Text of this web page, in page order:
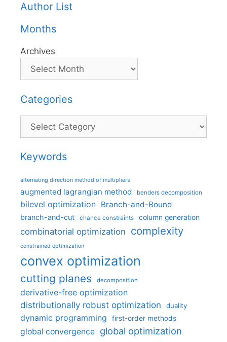
Author List
Months
Archives
Categories
Categories
Keywords
alternating direction method of multipliers
augmented lagrangian method benders decomposition
bilevel optimization Branch-and-Bound
branch-and-cut chance constraints column generation
combinatorial optimization complexity
constrained optimization
convex optimization
cutting planes decomposition
derivative-free optimization
distributionally robust optimization
duality
dynamic programming first-order methods
global convergence global optimization